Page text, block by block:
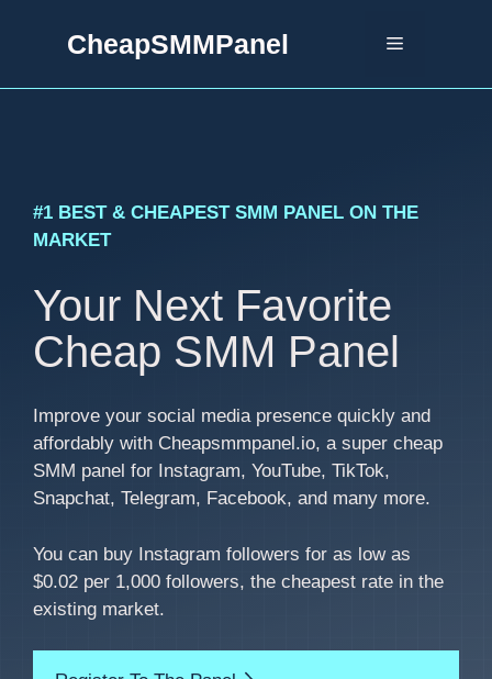
CheapSMMPanel Menu
#1 BEST & CHEAPEST SMM PANEL ON THE
MARKET
Your Next Favorite
Cheap SMM Panel
Improve your social media presence quickly and
affordably with Cheapsmmpanel.io, a super cheap
SMM panel for Instagram, YouTube, TikTok,
Snapchat, Telegram, Facebook, and many more.
You can buy Instagram followers for as low as
$0.02 per 1,000 followers, the cheapest rate in the
existing market.